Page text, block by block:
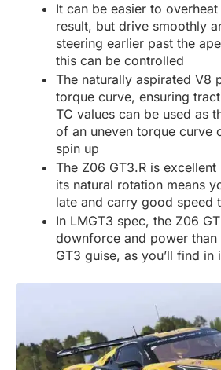
It can be easier to
result, but drive smoothly
steering earlier past the
this can be controlled
The naturally aspirated V8
torque curve, ensuring
TC values can be used as
of an uneven torque curve
spin up
The Z06 GT3.R is
its natural rotation means
late and carry good speed
In LMGT3 spec, the Z06
downforce and power than
GT3 guise, as you’ll find in